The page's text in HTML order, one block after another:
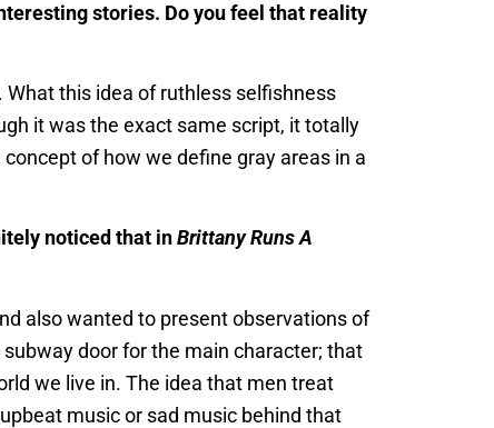
stories. Do you feel that reality
this idea of ruthless selfishness
it was the exact same script, it totally
of how we define gray areas in a
noticed that inBrittany Runs A
also wanted to present observations of
door for the main character; that
we live in. The idea that men treat
music or sad music behind that